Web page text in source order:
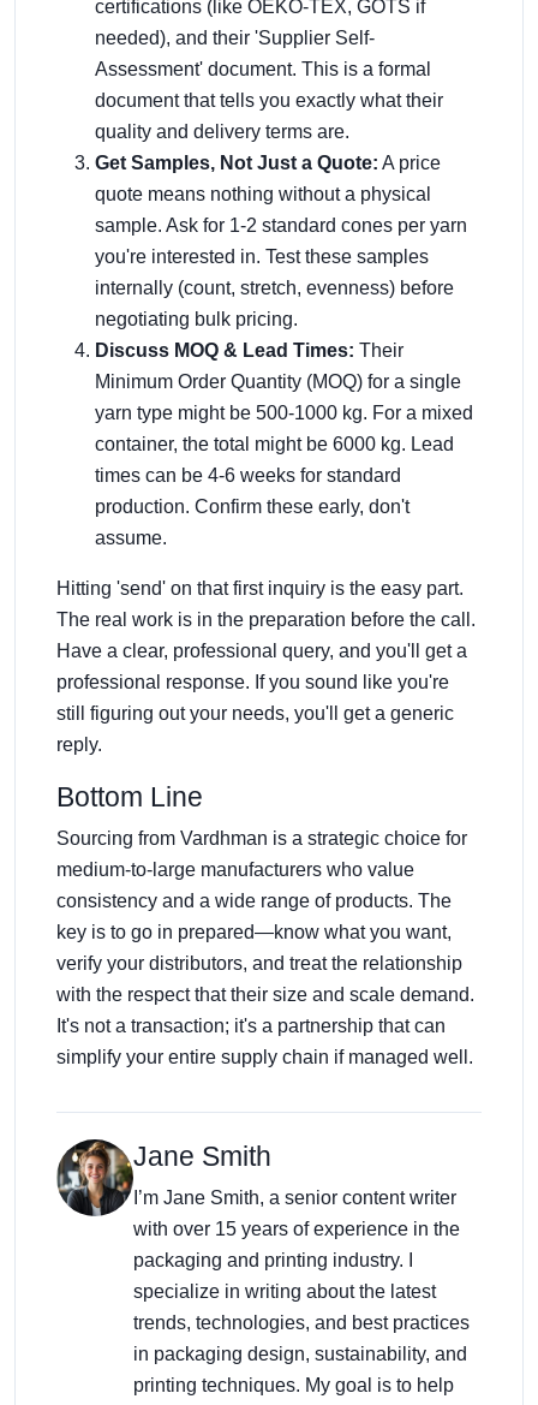
certifications (like OEKO-TEX, GOTS if
needed), and their 'Supplier Self-
Assessment' document. This is a formal
document that tells you exactly what their
quality and delivery terms are.
Get Samples, Not Just a Quote: A price
quote means nothing without a physical
sample. Ask for 1-2 standard cones per yarn
you're interested in. Test these samples
internally (count, stretch, evenness) before
negotiating bulk pricing.
Discuss MOQ & Lead Times: Their
Minimum Order Quantity (MOQ) for a single
yarn type might be 500-1000 kg. For a mixed
container, the total might be 6000 kg. Lead
times can be 4-6 weeks for standard
production. Confirm these early, don't
assume.
Hitting 'send' on that first inquiry is the easy part.
The real work is in the preparation before the call.
Have a clear, professional query, and you'll get a
professional response. If you sound like you're
still figuring out your needs, you'll get a generic
reply.
Bottom Line
Sourcing from Vardhman is a strategic choice for
medium-to-large manufacturers who value
consistency and a wide range of products. The
key is to go in prepared—know what you want,
verify your distributors, and treat the relationship
with the respect that their size and scale demand.
It's not a transaction; it's a partnership that can
simplify your entire supply chain if managed well.
Jane Smith
I’m Jane Smith, a senior content writer
with over 15 years of experience in the
packaging and printing industry. I
specialize in writing about the latest
trends, technologies, and best practices
in packaging design, sustainability, and
printing techniques. My goal is to help